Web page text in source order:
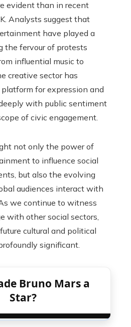
evident than in recent
Analysts suggest that
have played a
the fervour of protests
influential music to
creative sector has
for expression and
with public sentiment
of civic engagement.
not only the power of
to influence social
but also the evolving
audiences interact with
we continue to witness
with other social sectors,
cultural and political
significant.
Bruno Mars a
Star?